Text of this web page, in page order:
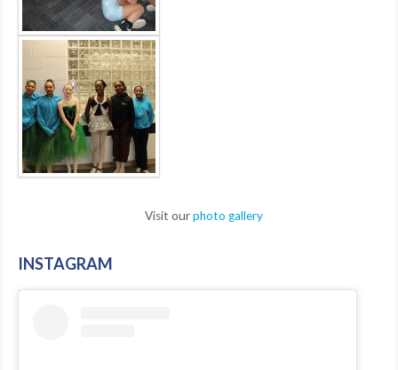
Visit ourphoto gallery
INSTAGRAM